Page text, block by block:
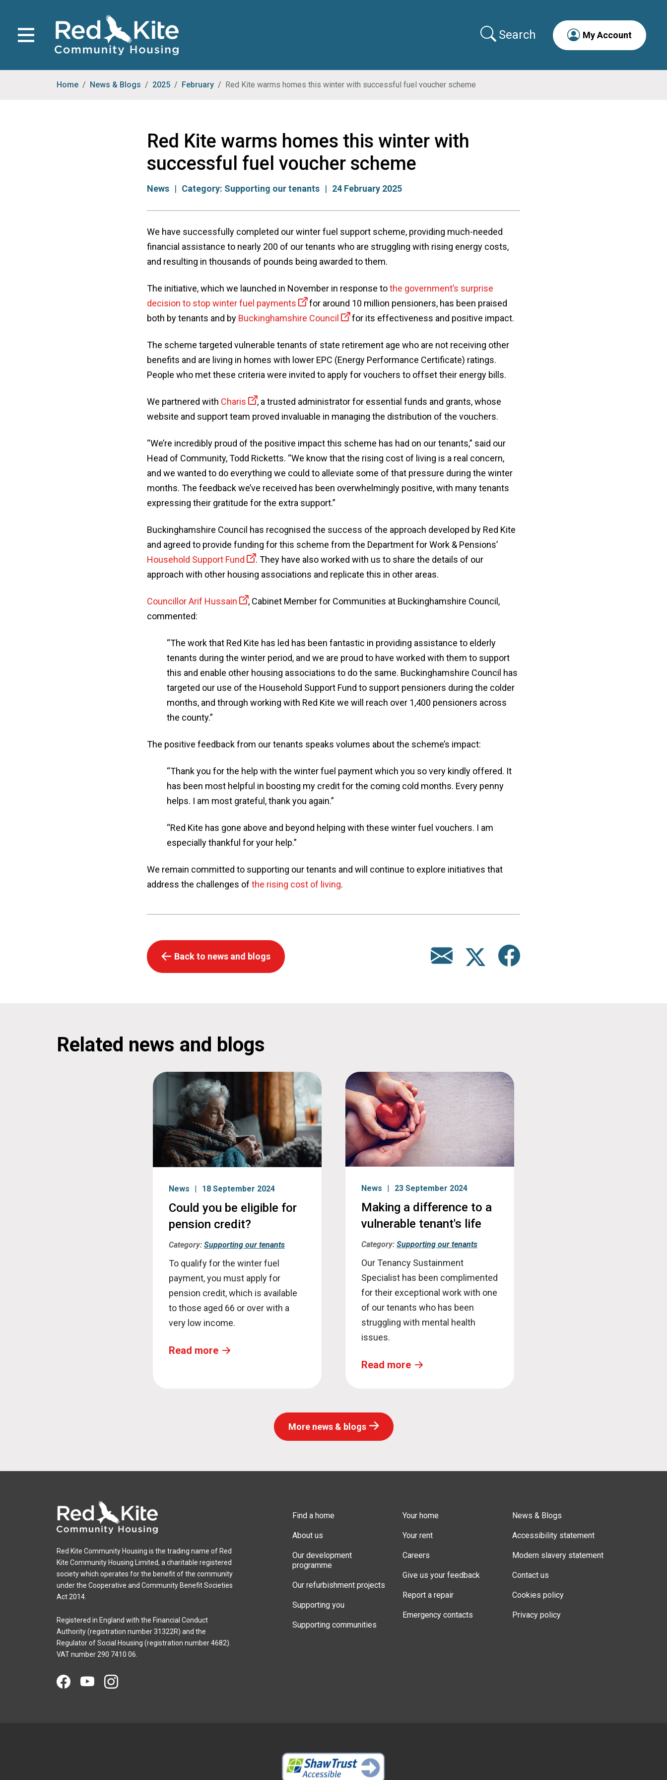
Search My Account
Home News & Blogs 2025 February Red Kite warms homes this winter with successful fuel voucher scheme
Red Kite warms homes this winter with
successful fuel voucher scheme
News Category: Supporting our tenants 24 February 2025
We have successfully completed our winter fuel support scheme, providing much-needed
financial assistance to nearly 200 of our tenants who are struggling with rising energy costs,
and resulting in thousands of pounds being awarded to them.
The initiative, which we launched in November in response tothe government’s surprise
decision to stop winter fuel payments
for around 10 million pensioners, has been praised
both by tenants and by Buckinghamshire Council for its effectiveness and positive impact.
The scheme targeted vulnerable tenants of state retirement age who are not receiving other
benefits and are living in homes with lower EPC (Energy Performance Certificate) ratings.
People who met these criteria were invited to apply for vouchers to offset their energy bills.
We partnered with Charis
, a trusted administrator for essential funds and grants, whose
website and support team proved invaluable in managing the distribution of the vouchers.
“We’re incredibly proud of the positive impact this scheme has had on our tenants,” said our
Head of Community, Todd Ricketts. “We know that the rising cost of living is a real concern,
and we wanted to do everything we could to alleviate some of that pressure during the winter
months. The feedback we’ve received has been overwhelmingly positive, with many tenants
expressing their gratitude for the extra support.”
Buckinghamshire Council has recognised the success of the approach developed by Red Kite
and agreed to provide funding for this scheme from the Department for Work & Pensions’
Household Support Fund
. They have also worked with us to share the details of our
approach with other housing associations and replicate this in other areas.
Councillor Arif Hussain
, Cabinet Member for Communities at Buckinghamshire Council,
commented:
“The work that Red Kite has led has been fantastic in providing assistance to elderly
tenants during the winter period, and we are proud to have worked with them to support
this and enable other housing associations to do the same. Buckinghamshire Council has
targeted our use of the Household Support Fund to support pensioners during the colder
months, and through working with Red Kite we will reach over 1,400 pensioners across
the county.”
The positive feedback from our tenants speaks volumes about the scheme’s impact:
“Thank you for the help with the winter fuel payment which you so very kindly offered. It
has been most helpful in boosting my credit for the coming cold months. Every penny
helps. I am most grateful, thank you again.”
“Red Kite has gone above and beyond helping with these winter fuel vouchers. I am
especially thankful for your help.”
We remain committed to supporting our tenants and will continue to explore initiatives that
address the challenges of the rising cost of living.
Back to news and blogs
Related news and blogs
News 18 September 2024
Could you be eligible for
pension credit?
Category: Supporting our tenants
To qualify for the winter fuel
payment, you must apply for
pension credit, which is available
to those aged 66 or over with a
very low income.
Read more
News 23 September 2024
Making a difference to a
vulnerable tenant's life
Category: Supporting our tenants
Our Tenancy Sustainment
Specialist has been complimented
for their exceptional work with one
of our tenants who has been
struggling with mental health
issues.
Read more
More news & blogs
Red Kite Community Housing is the trading name of Red
Kite Community Housing Limited, a charitable registered
society which operates for the benefit of the community
under the Cooperative and Community Benefit Societies
Act 2014.
Registered in England with the Financial Conduct
Authority (registration number 31322R) and the
Regulator of Social Housing (registration number 4682).
VAT number 290 7410 06.
Find a home
About us
Our development
programme
Our refurbishment projects
Supporting you
Supporting communities
Your home
Your rent
Careers
Give us your feedback
Report a repair
Emergency contacts
News & Blogs
Accessibility statement
Modern slavery statement
Contact us
Cookies policy
Privacy policy